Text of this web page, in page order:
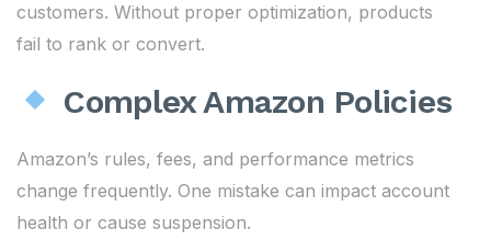
customers. Without proper optimization, products
fail to rank or convert.
Complex Amazon Policies
Amazon’s rules, fees, and performance metrics
change frequently. One mistake can impact account
health or cause suspension.